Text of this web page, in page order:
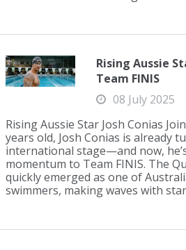
Rising Aussie
Team FINIS
08 July 2025
Rising Aussie Star Josh Conias
years old, Josh Conias is already
international stage—and now,
momentum to Team FINIS. The
quickly emerged as one of
swimmers, making waves with